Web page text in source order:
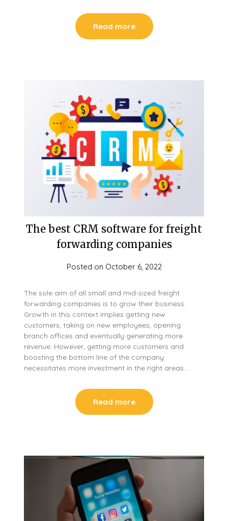
Read more
The best CRM software for freight
forwarding companies
Posted on October 6, 2022
The sole aim of all small and mid-sized freight
forwarding companies is to grow their business.
Growth in this context implies getting new
customers, taking on new employees, opening
branch offices and eventually generating more
revenue. However, getting more customers and
boosting the bottom line of the company
necessitates more investment in the right areas….
Read more